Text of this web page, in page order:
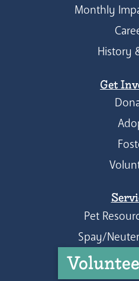
Monthly
History
Get
Pet
Spay/